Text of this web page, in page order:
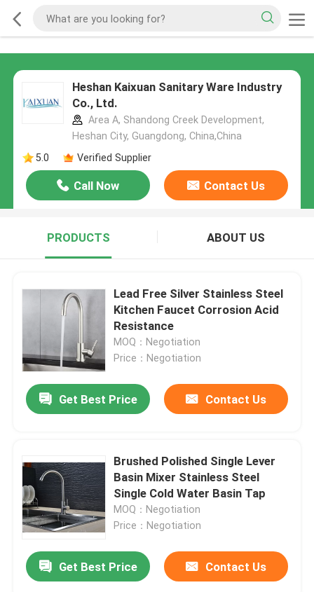
Heshan Kaixuan Sanitary Ware Industry
Co., Ltd.
Area A, Shandong Creek Development,
Heshan City, Guangdong, China,China
5.0
Verified Supplier
Call Now Contact Us
PRODUCTS ABOUT US
Lead Free Silver Stainless Steel
Kitchen Faucet Corrosion Acid
Resistance
MOQ：Negotiation
Price：Negotiation
Get Best Price Contact Us
Brushed Polished Single Lever
Basin Mixer Stainless Steel
Single Cold Water Basin Tap
MOQ：Negotiation
Price：Negotiation
Get Best Price Contact Us